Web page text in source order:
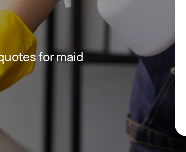
for maid